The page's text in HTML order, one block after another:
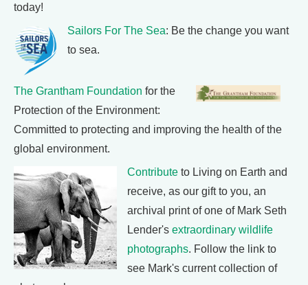
today!
Sailors For The Sea: Be the change you want
to sea.
The Grantham Foundation for the
Protection of the Environment:
Committed to protecting and improving the health of the
global environment.
Contribute to Living on Earth and
receive, as our gift to you, an
archival print of one of Mark Seth
Lender's extraordinary wildlife
photographs. Follow the link to
see Mark's current collection of